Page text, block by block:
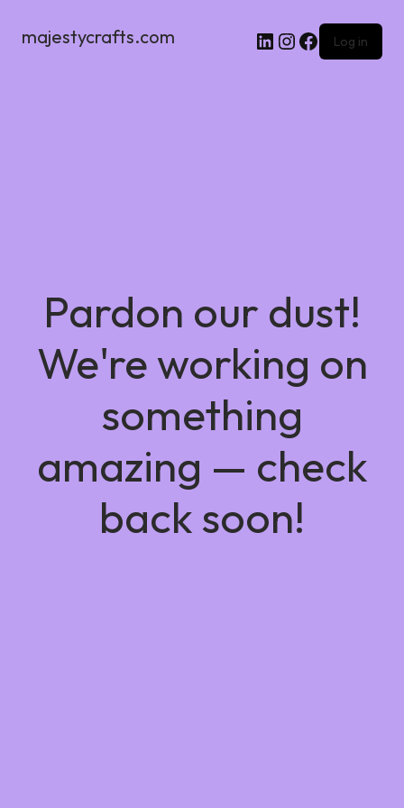
majestycrafts.com Log in
Pardon our dust!
We're working on
something
amazing — check
back soon!